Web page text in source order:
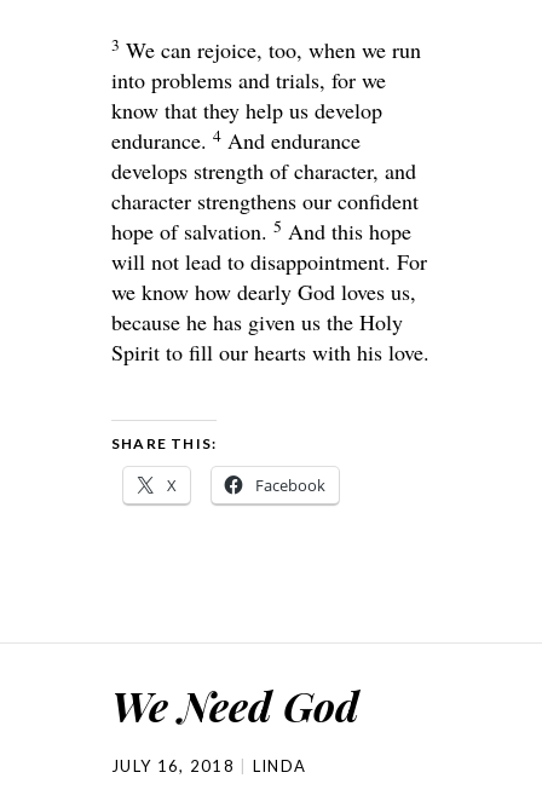
3 We can rejoice, too, when we run
into problems and trials, for we
know that they help us develop
endurance. 4 And endurance
develops strength of character, and
character strengthens our confident
hope of salvation. 5 And this hope
will not lead to disappointment. For
we know how dearly God loves us,
because he has given us the Holy
Spirit to fill our hearts with his love.
SHARE THIS:
X Facebook
We Need God
JULY 16, 2018 LINDA